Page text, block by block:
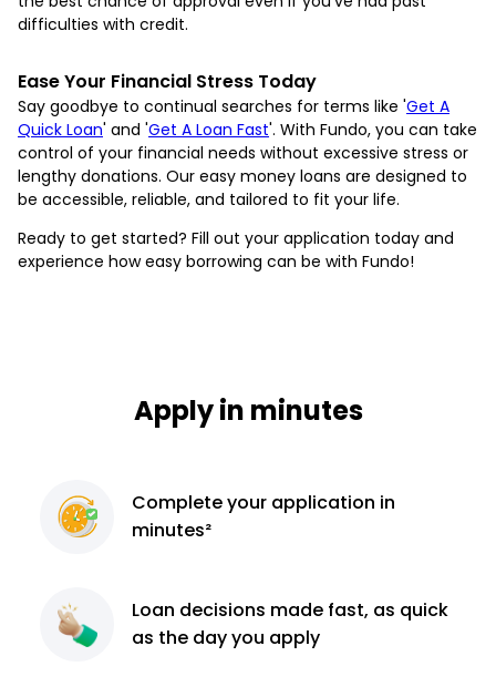
difficulties with credit.
Ease Your Financial Stress Today
Say goodbye to continual searches for terms like 'Get A
Quick Loan' and 'Get A Loan Fast'. With Fundo, you can take
control of your financial needs without excessive stress or
lengthy donations. Our easy money loans are designed to
be accessible, reliable, and tailored to fit your life.
Ready to get started? Fill out your application today and
experience how easy borrowing can be with Fundo!
Apply in minutes
Completeyour application in
minutes²
Loan decisions made fast, as quick
as the day you apply